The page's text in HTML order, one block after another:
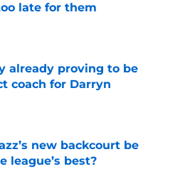
late for them
Invalid Date
already proving to be
coach for Darryn
new backcourt be
league’s best?
Invalid Date